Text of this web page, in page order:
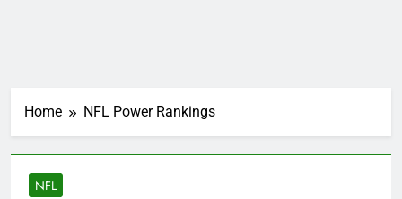
Home NFL Power Rankings
NFL